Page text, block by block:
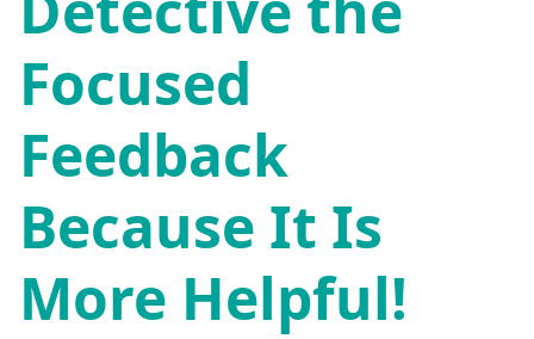
Focused
Feedback
Because It Is
More Helpful!